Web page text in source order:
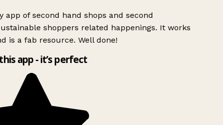
app of second hand shops and second
shoppers related happenings. It works
is a fab resource. Well done!
app - it’s perfect